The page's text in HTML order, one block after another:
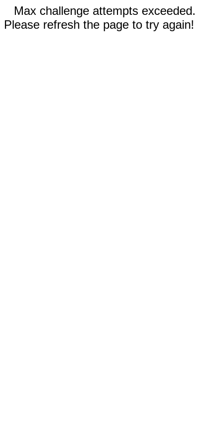
Max challenge attempts exceeded.
Please refresh the page to try again!